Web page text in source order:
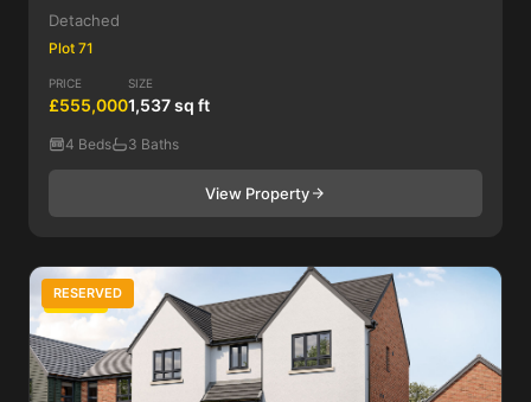
Detached
Plot 71
PRICE
£555,000
SIZE
1,537 sq ft
4 Beds 3 Baths
View Property
5 Bed
RESERVED